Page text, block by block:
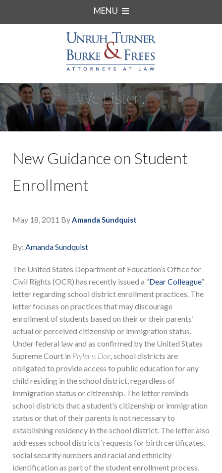
MENU
We Listen.
New Guidance on Student
Enrollment
May 18, 2011 ByAmanda Sundquist
By: Amanda Sundquist
The United States Department of Education’s Office for
Civil Rights (OCR) has recently issued a “Dear Colleague”
letter regarding school district enrollment practices. The
letter focuses on practices that may discourage
enrollment of students based on their or their parents’
actual or perceived citizenship or immigration status.
Under federal law and as confirmed by the United States
Supreme Court in Plyler v. Doe, school districts are
obligated to provide access to public education for any
child residing in the school district, regardless of
immigration status or citizenship. The letter reminds
school districts that a student’s citizenship or immigration
status or that of their parents is not necessary to
establishing residency in the school district. The letter also
addresses school districts’ requests for birth certificates,
social security numbers and racial and ethnicity
identification as part of the student enrollment process.